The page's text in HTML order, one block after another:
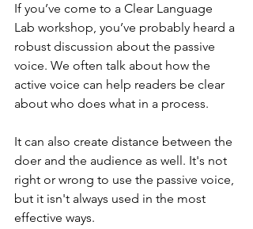
If you’ve come to a Clear Language
Lab workshop, you’ve probably heard a
robust discussion about the passive
voice. We often talk about how the
active voice can help readers be clear
about who does what in a process.
It can also create distance between the
doer and the audience as well. It's not
right or wrong to use the passive voice,
but it isn't always used in the most
effective ways.